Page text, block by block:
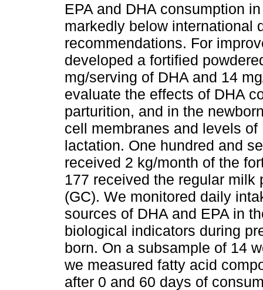
EPA and DHA consumption
markedly below international
recommendations. For
developed a fortified
mg/serving of DHA and 14
evaluate the effects of DHA
parturition, and in the
cell membranes and levels
lactation. One hundred and
received 2 kg/month of the
177 received the regular
(GC). We monitored daily
sources of DHA and EPA in
biological indicators during
born. On a subsample of 14
we measured fatty acid
after 0 and 60 days of